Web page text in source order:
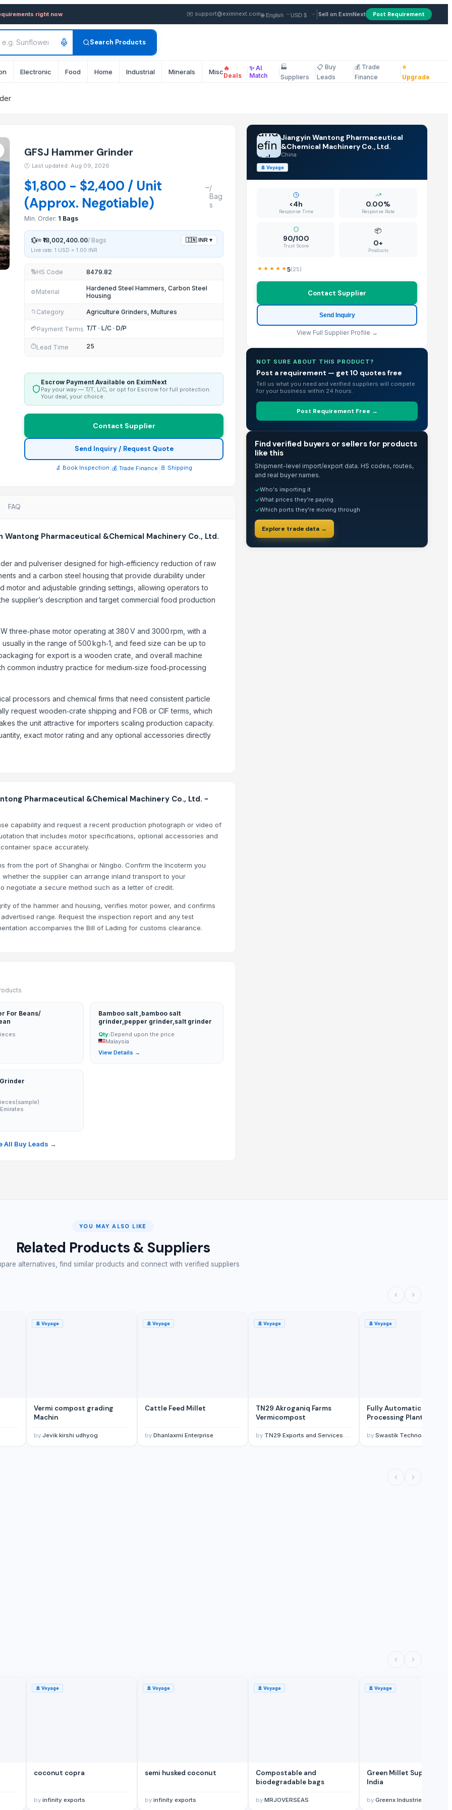
— Buy in wholesale FOB from Supplier in China
right now ✉️ support@eximnext.com Sell on EximNext Post Requirement
Search Products
Electronic Food Home Industrial Minerals Miscellaneous
🔥
Deals
✨ AI
Match
🏭
Suppliers
📋 Buy
Leads
💰 Trade
Finance
⭐
Upgrade
GFSJ Hammer Grinder
🕐 Last updated: Aug 09, 2026
$1,800 - $2,400 / Unit
(Approx. Negotiable)
–/
Bag
s
Min. Order: 1 Bags
💱≈ ₹18,002,400.00/ Bags 🇮🇳 INR ▾
Live rate: 1 USD = 1.00 INR
🔢HS Code 8479.82
⚙️Material
Hardened Steel Hammers, Carbon Steel
Housing
📁 Category Agriculture Grinders, Multures
💳Payment Terms T/T · L/C · D/P
⏱️Lead Time 25
Escrow Payment Available on EximNext
Pay your way — T/T, L/C, or opt for Escrow for full protection.
Your deal, your choice.
Contact Supplier
Send Inquiry / Request Quote
🔬 Book Inspection 💰 Trade Finance 🚢 Shipping
FAQ
Pharmaceutical &Chemical Machinery Co., Ltd.
and pulveriser designed for high‑efficiency reduction of raw
and a carbon steel housing that provide durability under
motor and adjustable grinding settings, allowing operators to
supplier’s description and target commercial food production
three‑phase motor operating at 380 V and 3000 rpm, with a
in the range of 500 kg h‑1, and feed size can be up to
for export is a wooden crate, and overall machine
common industry practice for medium‑size food‑processing
processors and chemical firms that need consistent particle
request wooden‑crate shipping and FOB or CIF terms, which
the unit attractive for importers scaling production capacity.
exact motor rating and any optional accessories directly
Pharmaceutical &Chemical Machinery Co., Ltd. -
capability and request a recent production photograph or video of
that includes motor specifications, optional accessories and
space accurately.
from the port of Shanghai or Ningbo. Confirm the Incoterm you
the supplier can arrange inland transport to your
negotiate a secure method such as a letter of credit.
of the hammer and housing, verifies motor power, and confirms
range. Request the inspection report and any test
accompanies the Bill of Lading for customs clearance.
For Beans/
Bamboo salt ,bamboo salt
grinder,pepper grinder,salt grinder
Qty:Depend upon the price
Malaysia
View Details →
All Buy Leads →
und
efin
ed
Jiangyin Wantong Pharmaceutical
&Chemical Machinery Co., Ltd.
China
🚢 Voyage
<4h
Response Time
0.00%
Response Rate
90/100
Trust Score
📦
0+
Products
5(25)
Contact Supplier
Send Inquiry
View Full Supplier Profile →
NOT SURE ABOUT THIS PRODUCT?
Post a requirement — get 10 quotes free
Tell us what you need and verified suppliers will compete
for your business within 24 hours.
Post Requirement Free →
Find verified buyers or sellers for products
like this
Shipment-level import/export data. HS codes, routes,
and real buyer names.
✓Who's importing it
✓What prices they're paying
✓Which ports they're moving through
Explore trade data →
YOU MAY ALSO LIKE
Related Products & Suppliers
alternatives, find similar products and connect with verified suppliers
🚢 Voyage
Vermi compost grading
Machin
by Jevik kirshi udhyog
🚢 Voyage
Cattle Feed Millet
by Dhanlaxmi Enterprise
🚢 Voyage
TN29 Akroganiq Farms
Vermicompost
by TN29 Exports and Services Pvt Ltd
🚢 Voyage
Fully Automatic Peanut
Processing Plant
by Swastik Technology
🚢 Voyage
coconut copra
by infinity exports
🚢 Voyage
semi husked coconut
by infinity exports
🚢 Voyage
Compostable and
biodegradable bags
by MRJOVERSEAS
🚢 Voyage
Green Millet Suppliers
India
by Greenx Industries